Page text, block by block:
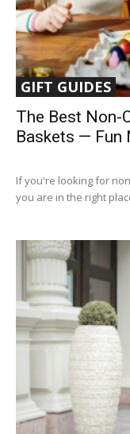
GIFT GUIDES
The Best Non-
Baskets — Fun
If you're looking for
you are in the right